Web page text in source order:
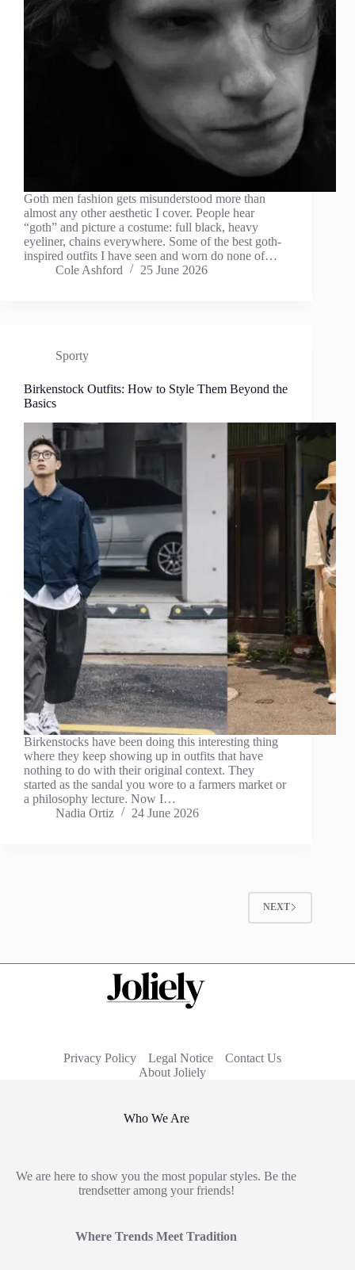
Goth men fashion gets misunderstood more than
almost any other aesthetic I cover. People hear
“goth” and picture a costume: full black, heavy
eyeliner, chains everywhere. Some of the best goth-
inspired outfits I have seen and worn do none of…
Cole Ashford
25 June 2026
Sporty
Birkenstock Outfits: How to Style Them Beyond the
Basics
Birkenstocks have been doing this interesting thing
where they keep showing up in outfits that have
nothing to do with their original context. They
started as the sandal you wore to a farmers market or
a philosophy lecture. Now I…
Nadia Ortiz
24 June 2026
NEXT
Privacy Policy Legal Notice
Contact Us
About Joliely
Who We Are
We are here to show you the most popular styles. Be the
trendsetter among your friends!
Where Trends Meet Tradition